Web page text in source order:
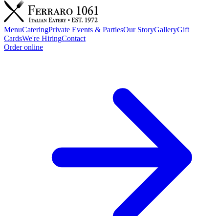
MenuCateringPrivate Events & PartiesOur StoryGalleryGift
CardsWe're HiringContact
Order online